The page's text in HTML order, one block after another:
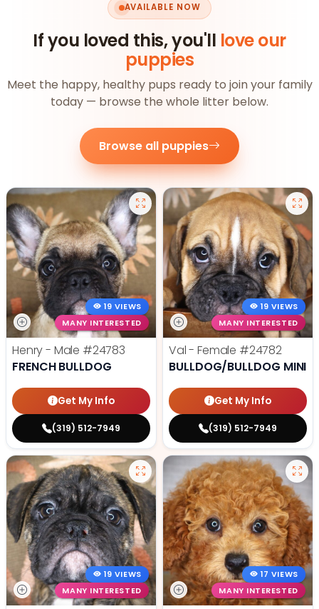
AVAILABLE NOW
If you loved this, you'll love our
puppies
Meet the happy, healthy pups ready to join your family
today — browse the whole litter below.
Browse all puppies
19 VIEWS
MANY INTERESTED
Henry - Male #24783
FRENCH BULLDOG
Get My Info
(319) 512-7949
19 VIEWS
MANY INTERESTED
Val - Female #24782
BULLDOG/BULLDOG MINI
Get My Info
(319) 512-7949
19 VIEWS
MANY INTERESTED
17 VIEWS
MANY INTERESTED